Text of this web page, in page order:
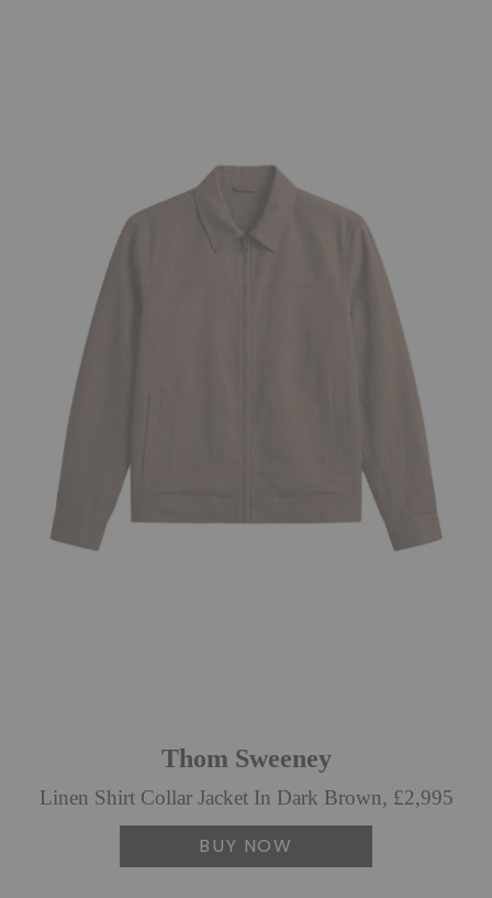
Thom Sweeney
Linen Shirt Collar Jacket In Dark Brown, £2,995
BUY NOW